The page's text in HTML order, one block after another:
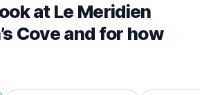
at Le Meridien
Cove and for how